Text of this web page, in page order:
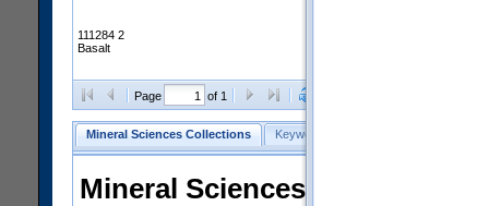
111284 2
Basalt
Page of 1
Mineral Sciences Collections Keyword Search
Mineral Sciences Collections